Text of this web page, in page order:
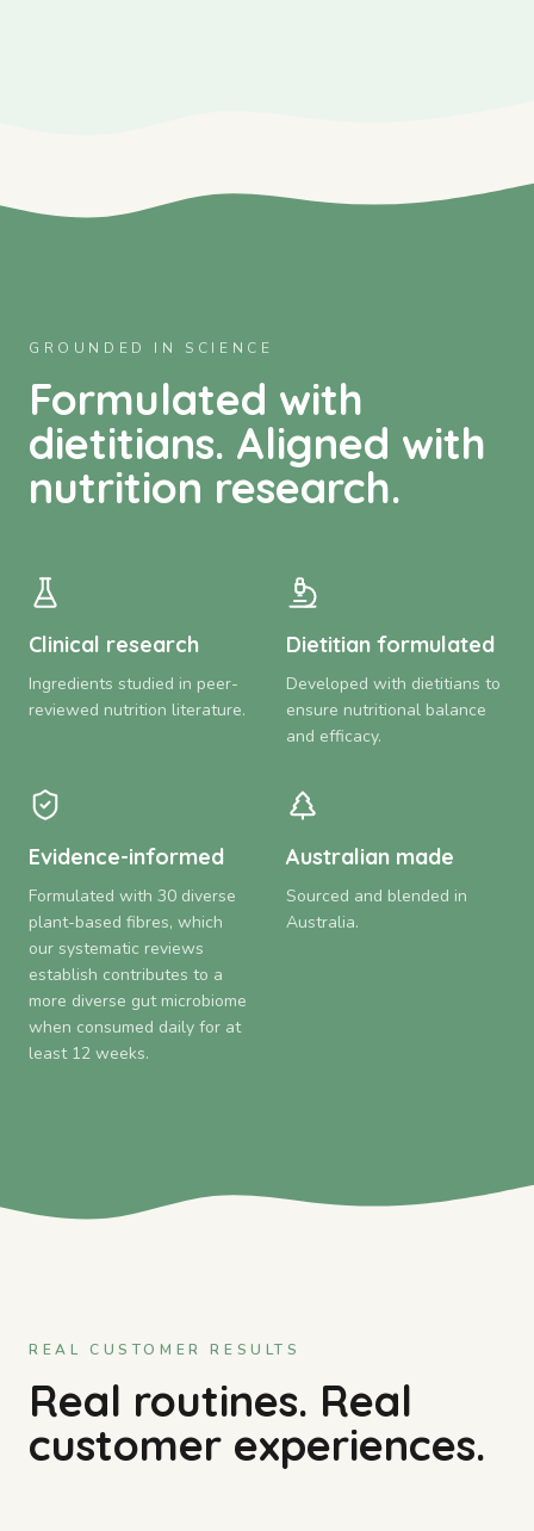
GROUNDED IN SCIENCE
Formulated with
dietitians. Aligned with
nutrition research.
Clinical research
Ingredients studied in peer-
reviewed nutrition literature.
Dietitian formulated
Developed with dietitians to
ensure nutritional balance
and efficacy.
Evidence-informed
Formulated with 30 diverse
plant-based fibres, which
our systematic reviews
establish contributes to a
more diverse gut microbiome
when consumed daily for at
least 12 weeks.
Australian made
Sourced and blended in
Australia.
REAL CUSTOMER RESULTS
Real routines. Real
customer experiences.